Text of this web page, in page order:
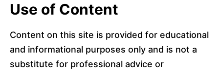
Use of Content
Content on this site is provided for educational
and informational purposes only and is not a
substitute for professional advice or